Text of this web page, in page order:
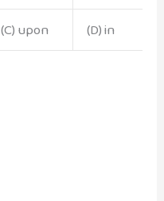
(C) upon (D) in